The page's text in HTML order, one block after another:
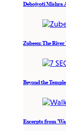
Debojyoti Mishra
Zubeen: The
Beyond the
Excerpts from